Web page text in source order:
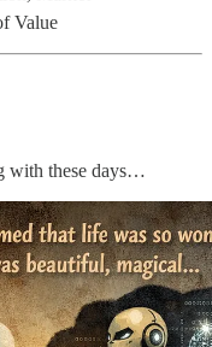
Value
with these days…